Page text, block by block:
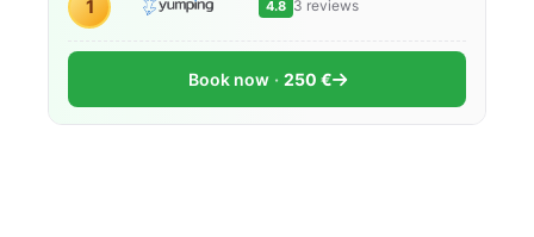
1 4.8 3 reviews
Book now 250 €